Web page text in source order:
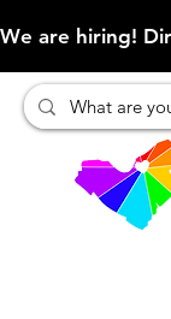
We are hiring!